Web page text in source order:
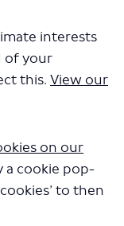
interests
of your
this. View our
on our
a cookie pop-
to then